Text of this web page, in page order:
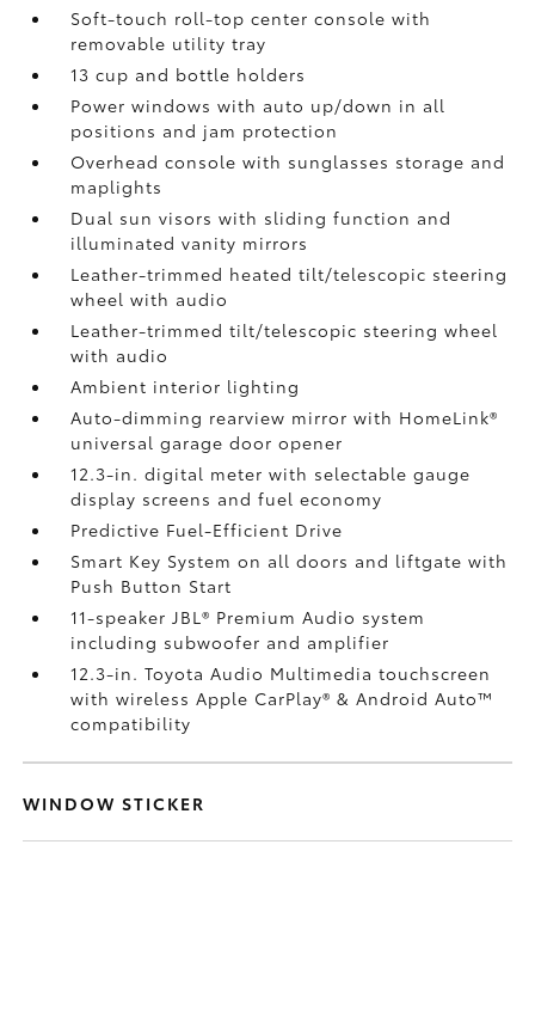
Soft-touch roll-top center console with
removable utility tray
13 cup and bottle holders
Power windows with auto up/down in all
positions and jam protection
Overhead console with sunglasses storage and
maplights
Dual sun visors with sliding function and
illuminated vanity mirrors
Leather-trimmed heated tilt/telescopic steering
wheel with audio
Leather-trimmed tilt/telescopic steering wheel
with audio
Ambient interior lighting
Auto-dimming rearview mirror with HomeLink®
universal garage door opener
12.3-in. digital meter with selectable gauge
display screens and fuel economy
Predictive Fuel-Efficient Drive
Smart Key System on all doors and liftgate with
Push Button Start
11-speaker JBL® Premium Audio system
including subwoofer and amplifier
12.3-in. Toyota Audio Multimedia touchscreen
with wireless Apple CarPlay®& Android Auto™
compatibility
WINDOW STICKER